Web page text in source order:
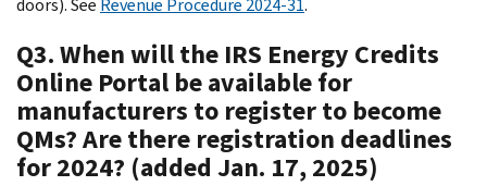
Q3. When will the IRS Energy Credits
Online Portal be available for
manufacturers to register to become
QMs? Are there registration deadlines
for 2024? (added Jan. 17, 2025)